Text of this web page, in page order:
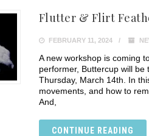
Flutter & Flirt
FEBRUARY 11, 2024
A new workshop is coming
performer, Buttercup will
Thursday, March 14th. In
movements, and how to
And,
CONTINUE READING